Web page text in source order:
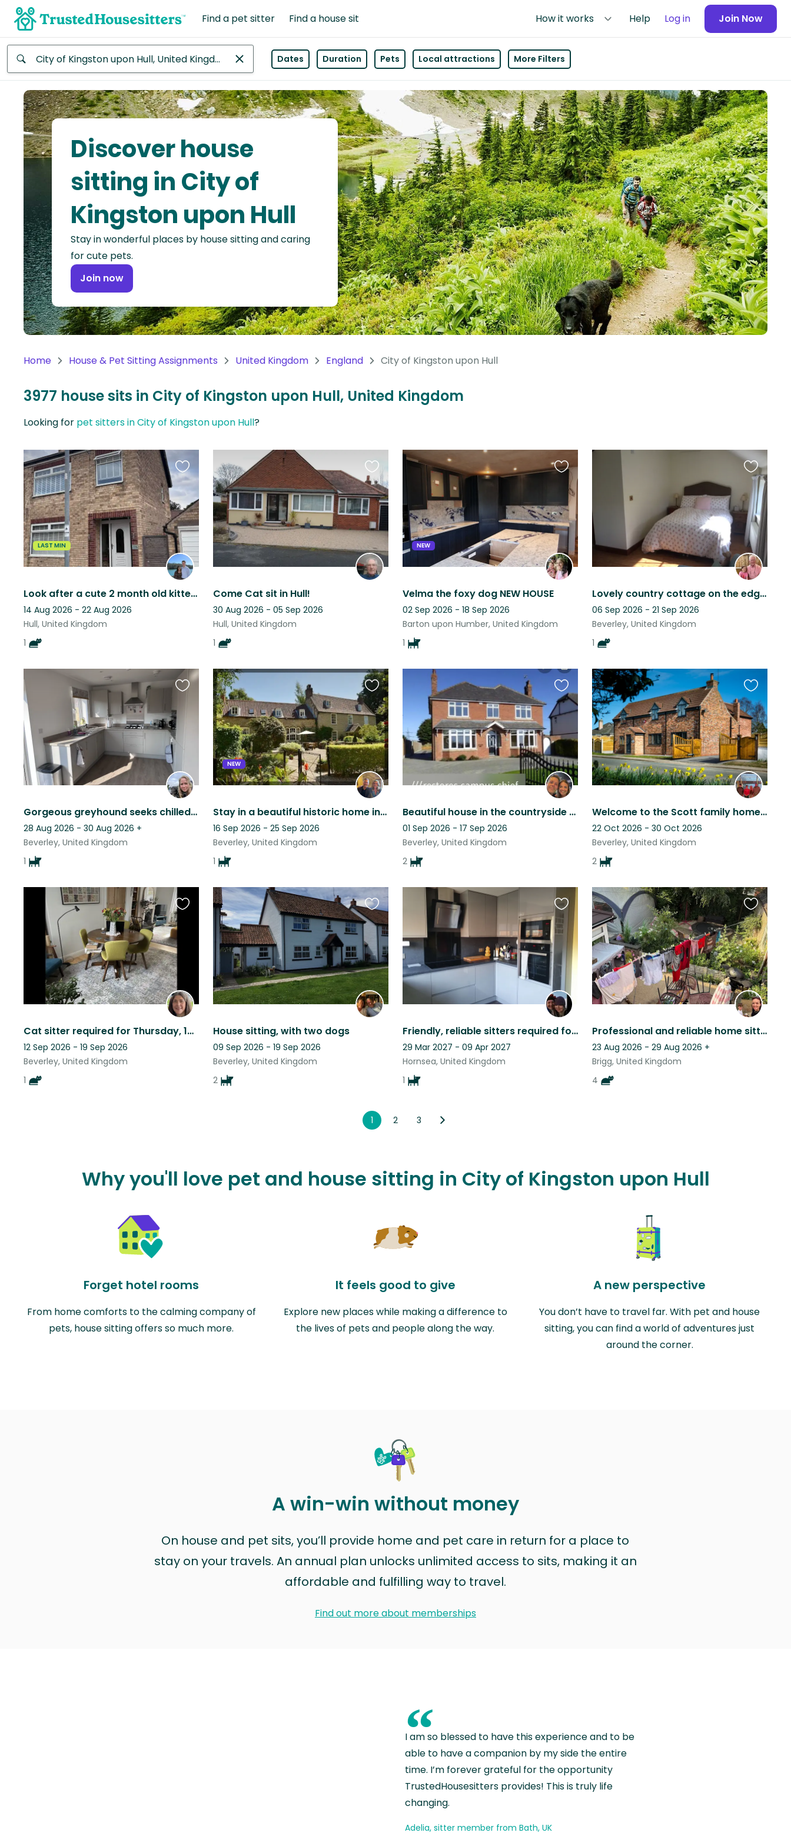
Find a pet sitter Find a house sit How it works Help Log in Join Now
Africa
Continent
Asia
Continent
North
America
Continent
Oceania
Continent
America
Antarctica
Dates Duration Pets Local attractions More Filters
Discover house
sitting in City of
Kingston upon Hull
Stay in wonderful places by house sitting and caring
for cute pets.
Join now
Home House & Pet Sitting Assignments United Kingdom England City of Kingston upon Hull
3977 house sits in City of Kingston upon Hull, United Kingdom
Looking for pet sitters in City of Kingston upon Hull?
LAST MIN
Look after a cute 2 month old kitten in Hull who loves to play!
14 Aug 2026 - 22 Aug 2026
Hull, United Kingdom
1
Favourite
this
listing
Come Cat sit in Hull!
30 Aug 2026 - 05 Sep 2026
Hull, United Kingdom
1
Favourite
this
listing
NEW
Velma the foxy dog NEW HOUSE
02 Sep 2026 - 18 Sep 2026
Barton upon Humber, United Kingdom
1
Favourite
this
listing
Lovely country cottage on the edge of the Yorkshire Wolds run by Bertie the cat.
06 Sep 2026 - 21 Sep 2026
Beverley, United Kingdom
1
Favourite
this
listing
Gorgeous greyhound seeks chilled companions for low maintenance care
28 Aug 2026 - 30 Aug 2026 +
Beverley, United Kingdom
1
Favourite
listing
NEW
Stay in a beautiful historic home in E Yorkshire with our Westie, Percy.
16 Sep 2026 - 25 Sep 2026
Beverley, United Kingdom
1
Favourite
this
listing
Beautiful house in the countryside with 2x beautiful dogs to snuggle with.
01 Sep 2026 - 17 Sep 2026
Beverley, United Kingdom
2
Favourite
this
listing
Welcome to the Scott family home. A renovated cottage with lots of character.
22 Oct 2026 - 30 Oct 2026
Beverley, United Kingdom
2
Favourite
this
listing
Cat sitter required for Thursday, 13th to Saturday, 29th November 2025.
12 Sep 2026 - 19 Sep 2026
Beverley, United Kingdom
1
Favourite
this
listing
House sitting, with two dogs
09 Sep 2026 - 19 Sep 2026
Beverley, United Kingdom
2
Favourite
this
listing
Friendly, reliable sitters required for our lovely fur babies (ideally a couple)
29 Mar 2027 - 09 Apr 2027
Hornsea, United Kingdom
1
Favourite
this
listing
Professional and reliable home sitter needed in the countryside ♥️
23 Aug 2026 - 29 Aug 2026 +
Brigg, United Kingdom
4
Favourite
this
listing
1 2 3
Why you'll love pet and house sitting in City of Kingston upon Hull
Forget hotel rooms
From home comforts to the calming company of
pets, house sitting offers so much more.
It feels good to give
Explore new places while making a difference to
the lives of pets and people along the way.
A new perspective
You don’t have to travel far. With pet and house
sitting, you can find a world of adventures just
around the corner.
A win-win without money
On house and pet sits, you’ll provide home and pet care in return for a place to
stay on your travels. An annual plan unlocks unlimited access to sits, making it an
affordable and fulfilling way to travel.
Find out more about memberships
“
I am so blessed to have this experience and to be
able to have a companion by my side the entire
time. I’m forever grateful for the opportunity
TrustedHousesitters provides! This is truly life
changing.
Adelia, sitter member from Bath, UK